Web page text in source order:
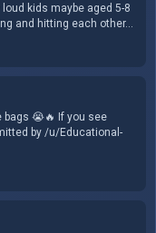
kids maybe aged 5-8
and hitting each other...
bags 😭🔥 If you see
by /u/Educational-